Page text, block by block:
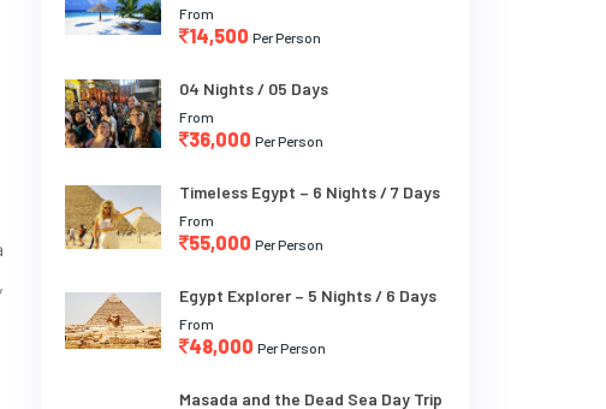
From
14,500 Per Person
04 Nights / 05 Days
From
36,000 Per Person
Timeless Egypt – 6 Nights / 7 Days
From
55,000 Per Person
Egypt Explorer – 5 Nights / 6 Days
From
48,000 Per Person
Masada and the Dead Sea Day Trip